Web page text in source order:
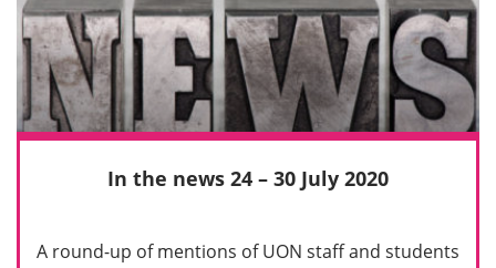
In the news 24 – 30 July 2020
A round-up of mentions of UON staff and students